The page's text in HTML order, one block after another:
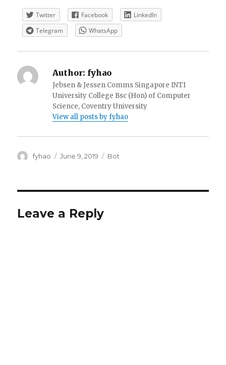
Twitter Facebook
LinkedIn
Telegram
WhatsApp
Author: fyhao
Jebsen & Jessen Comms Singapore INTI
University College Bsc (Hon) of Computer
Science, Coventry University
View all posts by fyhao
Author
fyhao
Posted
June 9, 2019 Categories
Bot
Leave a Reply